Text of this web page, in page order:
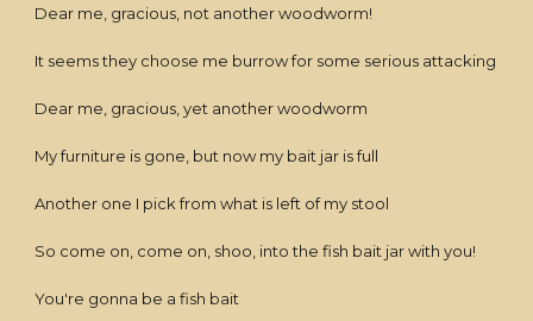
Dear me, gracious, not another woodworm!
It seems they choose me burrow for some serious attacking
Dear me, gracious, yet another woodworm
My furniture is gone, but now my bait jar is full
Another one I pick from what is left of my stool
So come on, come on, shoo, into the fish bait jar with you!
You're gonna be a fish bait